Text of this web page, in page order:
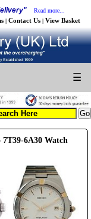
Read more...
| Contact Us | View Basket
☰
6A30 Watch